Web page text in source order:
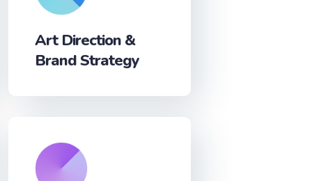
Art Direction &
Brand Strategy